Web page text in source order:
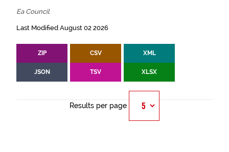
Ea Council
Last Modified August 02 2026
ZIP CSV XML
JSON TSV XLSX
Results per page